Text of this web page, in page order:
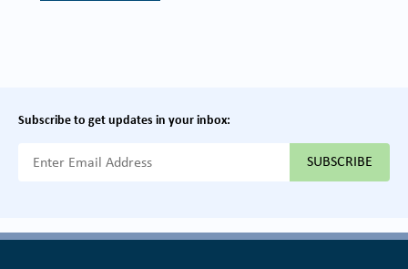
Subscribe to get updates in your inbox: